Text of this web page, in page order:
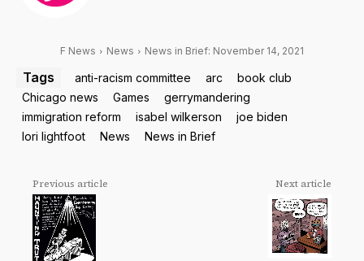
F News News News in Brief: November 14, 2021
Tags anti-racism committee arc
book club
Chicago news
Games
gerrymandering
immigration reform
isabel wilkerson
joe biden
lori lightfoot
News News in Brief
Previous article Next article